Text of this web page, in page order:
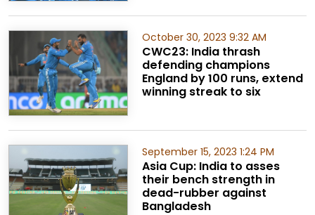
October 30, 2023 9:32 AM
CWC23: India thrash
defending champions
England by 100 runs, extend
winning streak to six
September 15, 2023 1:24 PM
Asia Cup: India to asses
their bench strength in
dead-rubber against
Bangladesh